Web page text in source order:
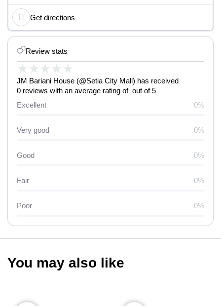
Review stats
★ ★ ★ ★ ★
JM Bariani House (@Setia City Mall) has received
0 reviews with an average rating of out of 5
Excellent
0%
Very good 0%
Good 0%
Fair 0%
Poor 0%
Get directions
You may also like